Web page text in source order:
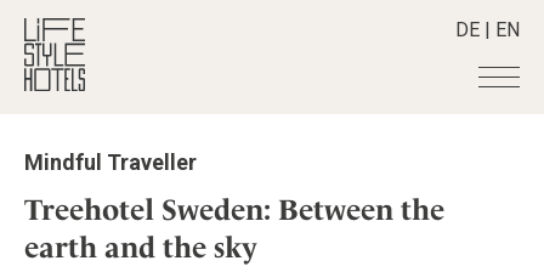
DE | EN
Hotels +
All hotels
Alpine Lifestyle
Destinations
Destinations
Stories +
Mindful Traveller
Treehotel Sweden: Between the
earth and the sky